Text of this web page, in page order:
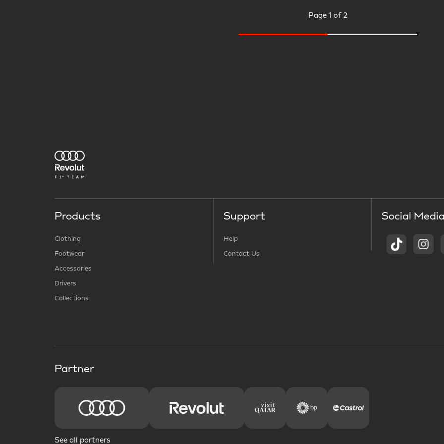
Page 1 of 2
Products
Clothing
Footwear
Accessories
Drivers
Collections
Support
Help
Contact Us
Social Media
Partner
See all partners